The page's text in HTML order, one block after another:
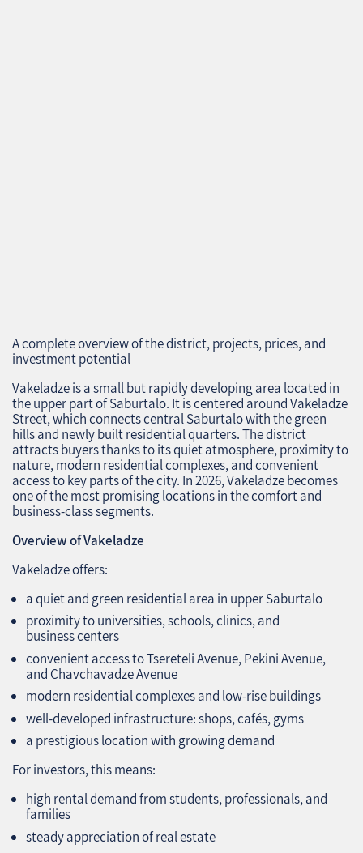
A complete overview of the district, projects, prices, and
investment potential
Vakeladze is a small but rapidly developing area located in
the upper part of Saburtalo. It is centered around Vakeladze
Street, which connects central Saburtalo with the green
hills and newly built residential quarters. The district
attracts buyers thanks to its quiet atmosphere, proximity to
nature, modern residential complexes, and convenient
access to key parts of the city. In 2026, Vakeladze becomes
one of the most promising locations in the comfort and
business‑class segments.
Overview of Vakeladze
Vakeladze offers:
a quiet and green residential area in upper Saburtalo
proximity to universities, schools, clinics, and
business centers
convenient access to Tsereteli Avenue, Pekini Avenue,
and Chavchavadze Avenue
modern residential complexes and low‑rise buildings
well‑developed infrastructure: shops, cafés, gyms
a prestigious location with growing demand
For investors, this means:
high rental demand from students, professionals, and
families
steady appreciation of real estate